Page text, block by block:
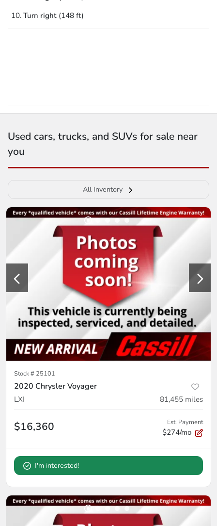
Turn right (148 ft)
Used cars, trucks, and SUVs for sale near
you
All Inventory
Stock # 25101
2020 Chrysler Voyager
LXI 81,455 miles
$16,360 Est. Payment
$274/mo
I'm interested!